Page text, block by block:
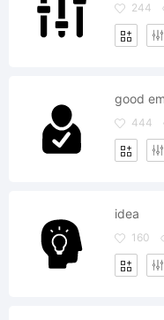
244
good
444
idea
160